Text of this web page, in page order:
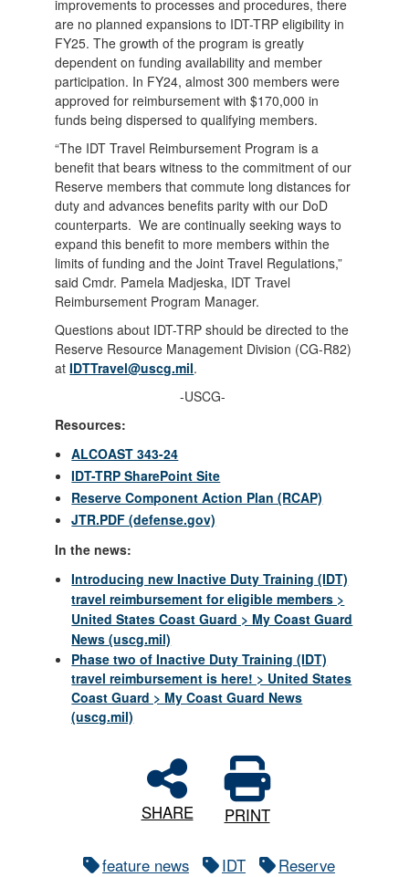
improvements to processes and procedures, there
are no planned expansions to IDT-TRP eligibility in
FY25. The growth of the program is greatly
dependent on funding availability and member
participation. In FY24, almost 300 members were
approved for reimbursement with $170,000 in
funds being dispersed to qualifying members.
“The IDT Travel Reimbursement Program is a
benefit that bears witness to the commitment of our
Reserve members that commute long distances for
duty and advances benefits parity with our DoD
counterparts. We are continually seeking ways to
expand this benefit to more members within the
limits of funding and the Joint Travel Regulations,”
said Cmdr. Pamela Madjeska, IDT Travel
Reimbursement Program Manager.
Questions about IDT-TRP should be directed to the
Reserve Resource Management Division (CG-R82)
atIDTTravel@uscg.mil.
-USCG-
Resources:
ALCOAST 343-24
IDT-TRP SharePoint Site
Reserve Component Action Plan (RCAP)
JTR.PDF (defense.gov)
In the news:
Introducing new Inactive Duty Training (IDT)
travel reimbursement for eligible members >
United States Coast Guard > My Coast Guard
News (uscg.mil)
Phase two of Inactive Duty Training (IDT)
travel reimbursement is here! > United States
Coast Guard > My Coast Guard News
(uscg.mil)
SHARE PRINT
feature news IDT Reserve